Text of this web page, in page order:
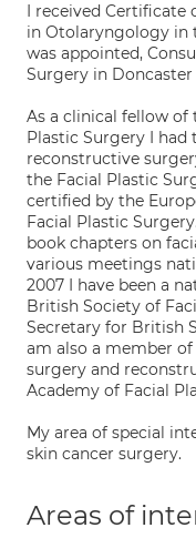
I received
in Otolaryngology in
was appointed,
Surgery in Doncaster
As a clinical fellow of
Plastic Surgery I had
reconstructive
the Facial Plastic
certified by the
Facial Plastic
book chapters on
various meetings
2007 I have been a
British Society of
Secretary for British
am also a member
surgery and
Academy of Facial
My area of special
skin cancer surgery.
Areas of